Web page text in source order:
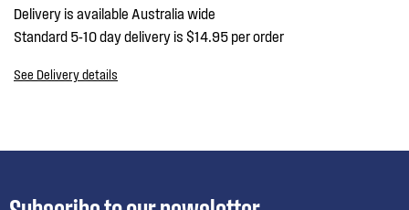
Delivery is available Australia wide
Standard 5-10 day delivery is $14.95 per order
See Delivery details